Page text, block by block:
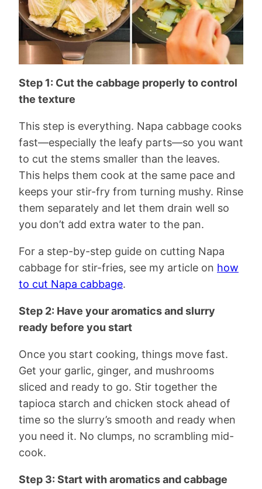
Step 1: Cut the cabbage properly to control
the texture
This step is everything. Napa cabbage cooks
fast—especially the leafy parts—so you want
to cut the stems smaller than the leaves.
This helps them cook at the same pace and
keeps your stir-fry from turning mushy. Rinse
them separately and let them drain well so
you don’t add extra water to the pan.
For a step-by-step guide on cutting Napa
cabbage for stir-fries, see my article on how
to cut Napa cabbage.
Step 2: Have your aromatics and slurry
ready before you start
Once you start cooking, things move fast.
Get your garlic, ginger, and mushrooms
sliced and ready to go. Stir together the
tapioca starch and chicken stock ahead of
time so the slurry’s smooth and ready when
you need it. No clumps, no scrambling mid-
cook.
Step 3: Start with aromatics and cabbage